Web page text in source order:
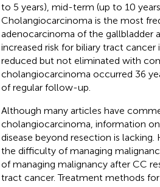
to 5 years), mid-term (up to 10
Cholangiocarcinoma is the most
adenocarcinoma of the gallbladder
increased risk for biliary tract
reduced but not eliminated with
cholangiocarcinoma occurred 36
of regular follow-up.
Although many articles have
cholangiocarcinoma, information
disease beyond resection is
the difficulty of managing
of managing malignancy after CC
tract cancer. Treatment methods